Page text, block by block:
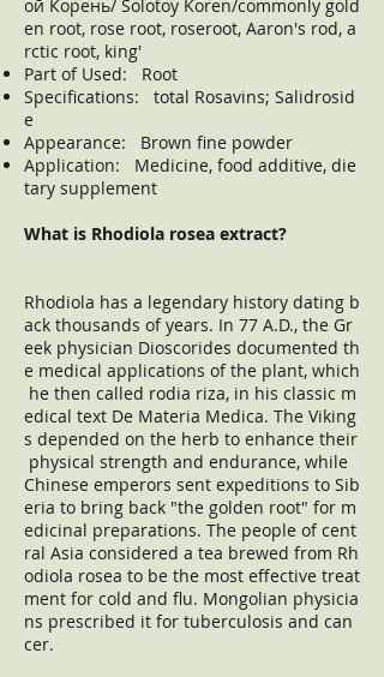
ой Корень/ Solotoy Koren/commonly gold
en root, rose root, roseroot, Aaron's rod, a
rctic root, king'
Part of Used: Root
Specifications: total Rosavins; Salidrosid
e
Appearance: Brown fine powder
Application: Medicine, food additive, die
tary supplement
What is Rhodiola rosea extract?
Rhodiola has a legendary history dating b
ack thousands of years. In 77 A.D., the Gr
eek physician Dioscorides documented th
e medical applications of the plant, which
he then called rodia riza, in his classic m
edical text De Materia Medica. The Viking
s depended on the herb to enhance their
physical strength and endurance, while
Chinese emperors sent expeditions to Sib
eria to bring back "the golden root" for m
edicinal preparations. The people of cent
ral Asia considered a tea brewed from Rh
odiola rosea to be the most effective treat
ment for cold and flu. Mongolian physicia
ns prescribed it for tuberculosis and can
cer.